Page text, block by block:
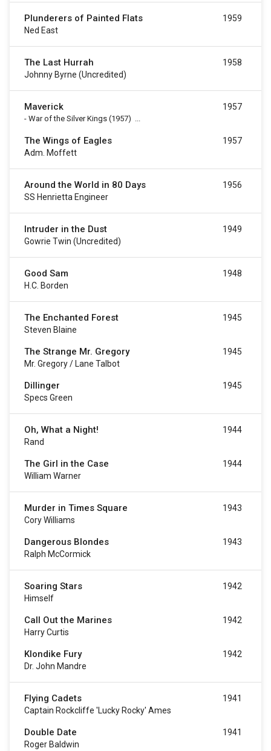
Plunderers of Painted Flats
Ned East
1959
The Last Hurrah
Johnny Byrne (uncredited)
1958
Maverick
- War of the Silver Kings (1957) ...
1957
The Wings of Eagles
Adm. Moffett
1957
Around the World in 80 Days
SS Henrietta Engineer
1956
Intruder in the Dust
Gowrie Twin (uncredited)
1949
Good Sam
H.C. Borden
1948
The Enchanted Forest
Steven Blaine
1945
The Strange Mr. Gregory
Mr. Gregory / Lane Talbot
1945
Dillinger
Specs Green
1945
Oh, What a Night!
Rand
1944
The Girl in the Case
William Warner
1944
Murder in Times Square
Cory Williams
1943
Dangerous Blondes
Ralph McCormick
1943
Soaring Stars
Himself
1942
Call Out the Marines
Harry Curtis
1942
Klondike Fury
Dr. John Mandre
1942
Flying Cadets
Captain Rockcliffe 'Lucky Rocky' Ames
1941
Double Date
Roger Baldwin
1941